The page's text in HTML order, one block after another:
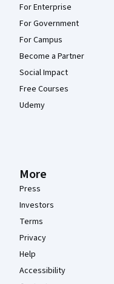
For Enterprise
For Government
For Campus
Become a Partner
Social Impact
Free Courses
Udemy
More
Press
Investors
Terms
Privacy
Help
Accessibility